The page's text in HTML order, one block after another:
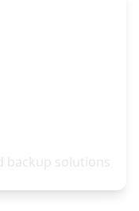
backup solutions